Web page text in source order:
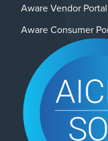
Aware Vendor Portal
Aware Consumer